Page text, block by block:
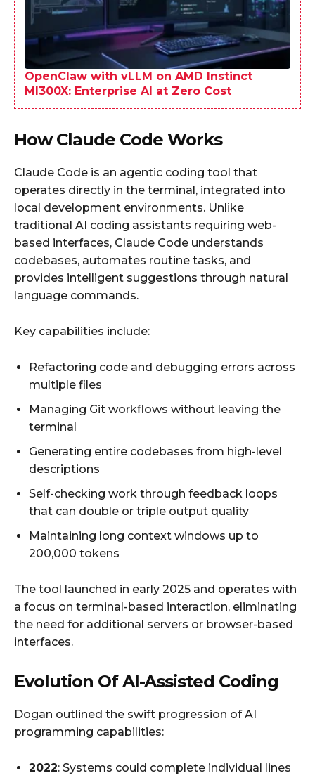
OpenClaw with vLLM on AMD Instinct
MI300X: Enterprise AI at Zero Cost
How Claude Code Works
Claude Code is an agentic coding tool that
operates directly in the terminal, integrated into
local development environments. Unlike
traditional AI coding assistants requiring web-
based interfaces, Claude Code understands
codebases, automates routine tasks, and
provides intelligent suggestions through natural
language commands.
Key capabilities include:
Refactoring code and debugging errors across
multiple files
Managing Git workflows without leaving the
terminal
Generating entire codebases from high-level
descriptions
Self-checking work through feedback loops
that can double or triple output quality
Maintaining long context windows up to
200,000 tokens
The tool launched in early 2025 and operates with
a focus on terminal-based interaction, eliminating
the need for additional servers or browser-based
interfaces.
Evolution Of AI-Assisted Coding
Dogan outlined the swift progression of AI
programming capabilities:
2022: Systems could complete individual lines